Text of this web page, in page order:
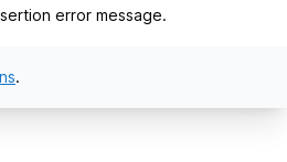
error message.
.